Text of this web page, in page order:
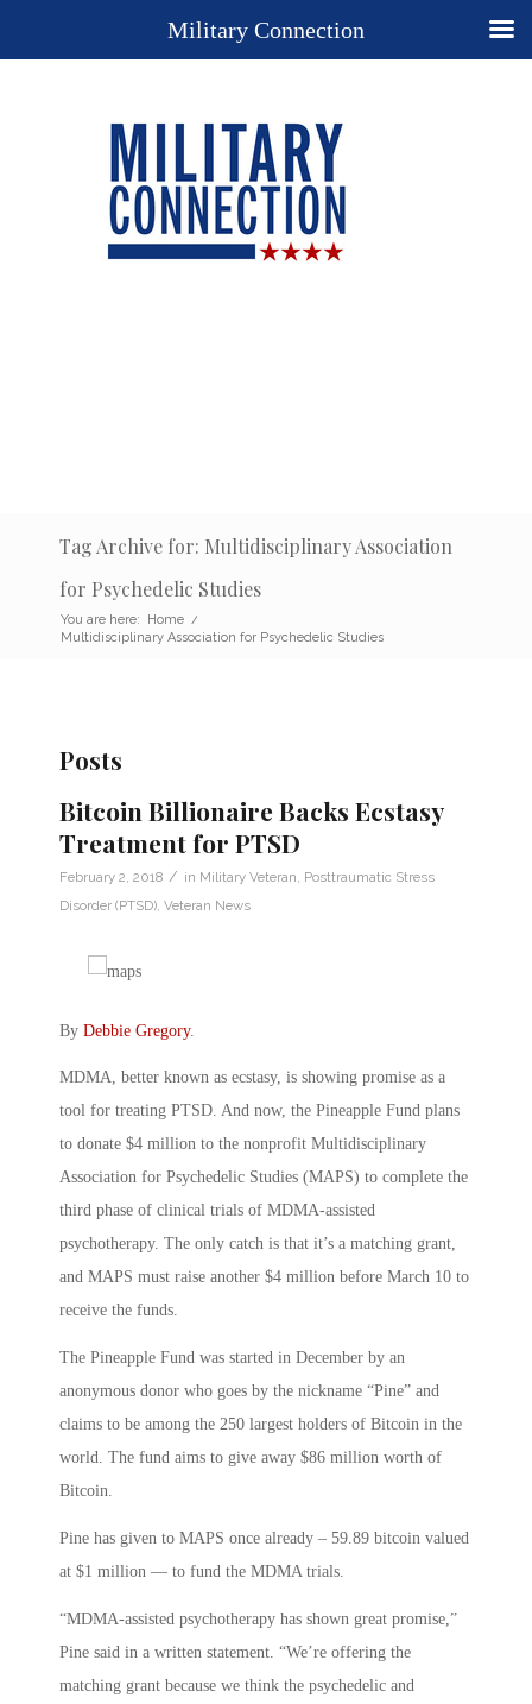
Tag Archive for: Multidisciplinary Association
for Psychedelic Studies
You are here: Home /
Multidisciplinary Association for Psychedelic Studies
Posts
Bitcoin Billionaire Backs Ecstasy
Treatment for PTSD
February 2, 2018 / in Military Veteran Posttraumatic Stress
Disorder (PTSD) Veteran News
By Debbie Gregory.
MDMA, better known as ecstasy, is showing promise as a
tool for treating PTSD. And now, the Pineapple Fund plans
to donate $4 million to the nonprofit Multidisciplinary
Association for Psychedelic Studies (MAPS) to complete the
third phase of clinical trials of MDMA-assisted
psychotherapy. The only catch is that it’s a matching grant,
and MAPS must raise another $4 million before March 10 to
receive the funds.
The Pineapple Fund was started in December by an
anonymous donor who goes by the nickname “Pine” and
claims to be among the 250 largest holders of Bitcoin in the
world. The fund aims to give away $86 million worth of
Bitcoin.
Pine has given to MAPS once already – 59.89 bitcoin valued
at $1 million — to fund the MDMA trials.
“MDMA-assisted psychotherapy has shown great promise,”
Pine said in a written statement. “We’re offering the
matching grant because we think the psychedelic and
Military Connection